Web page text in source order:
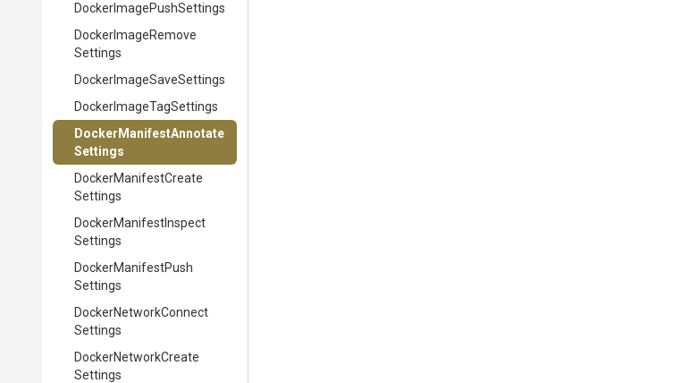
DockerImagePushSettings
DockerImageRemove
Settings
DockerImageSaveSettings
DockerImageTagSettings
Docker ManifestAnnotate
Settings
DockerManifestCreate
Settings
DockerManifestInspect
Settings
DockerManifestPush
Settings
DockerNetworkConnect
Settings
DockerNetworkCreate
Settings